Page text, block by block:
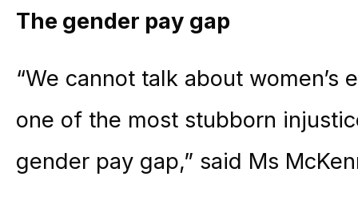
The gender pay gap
“We cannot talk about
one of the most stubborn
gender pay gap,” said Ms